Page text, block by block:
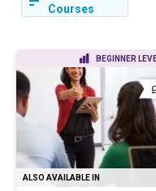
Courses
BEGINNER
ALSO AVAILABLE IN